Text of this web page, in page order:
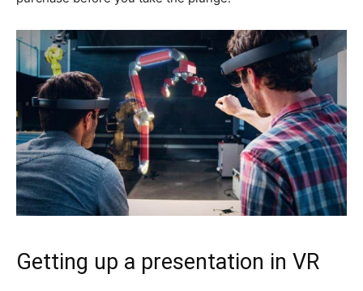
Getting up a presentation in VR